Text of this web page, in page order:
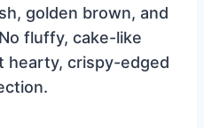
golden brown, and
fluffy, cake-like
crispy-edged